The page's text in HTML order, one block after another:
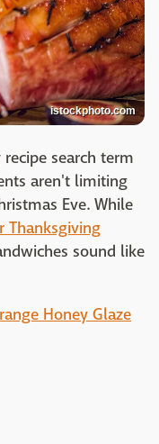
istockphoto.com
search term
aren't limiting
Eve. While
Thanksgiving
sound like
Honey Glaze